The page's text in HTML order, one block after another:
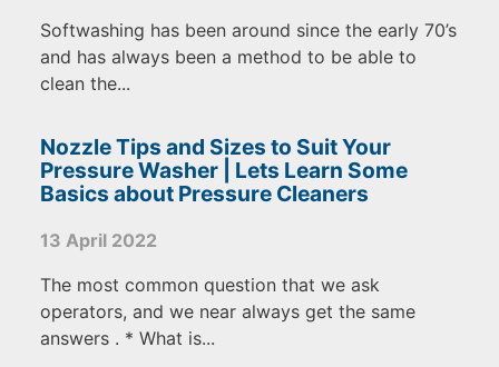
Softwashing has been around since the early 70’s
and has always been a method to be able to
clean the...
Nozzle Tips and Sizes to Suit Your
Pressure Washer | Lets Learn Some
Basics about Pressure Cleaners
13 April 2022
The most common question that we ask
operators, and we near always get the same
answers . * What is...